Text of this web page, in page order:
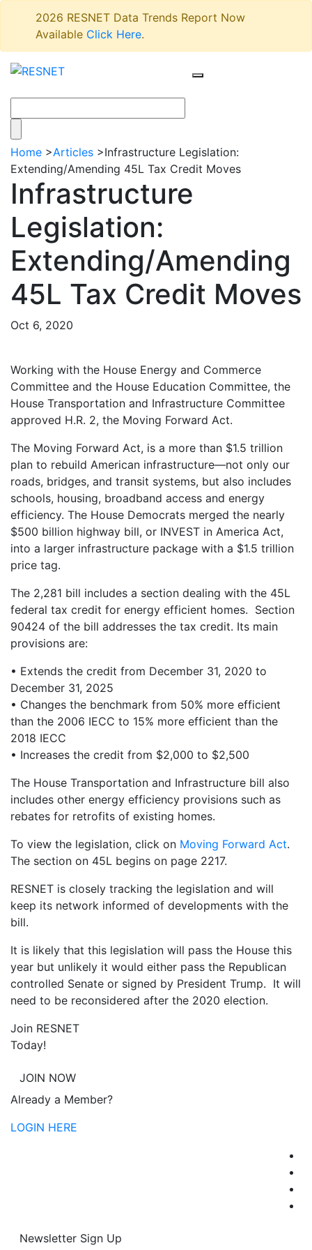
2026 RESNET Data Trends Report Now
Available Click Here.
Home >Articles >Infrastructure Legislation:
Extending/Amending 45L Tax Credit Moves
Infrastructure
Legislation:
Extending/Amending
45L Tax Credit Moves
Oct 6, 2020
Working with the House Energy and Commerce
Committee and the House Education Committee, the
House Transportation and Infrastructure Committee
approved H.R. 2, the Moving Forward Act.
The Moving Forward Act, is a more than $1.5 trillion
plan to rebuild American infrastructure—not only our
roads, bridges, and transit systems, but also includes
schools, housing, broadband access and energy
efficiency. The House Democrats merged the nearly
$500 billion highway bill, or INVEST in America Act,
into a larger infrastructure package with a $1.5 trillion
price tag.
The 2,281 bill includes a section dealing with the 45L
federal tax credit for energy efficient homes. Section
90424 of the bill addresses the tax credit. Its main
provisions are:
• Extends the credit from December 31, 2020 to
December 31, 2025
• Changes the benchmark from 50% more efficient
than the 2006 IECC to 15% more efficient than the
2018 IECC
• Increases the credit from $2,000 to $2,500
The House Transportation and Infrastructure bill also
includes other energy efficiency provisions such as
rebates for retrofits of existing homes.
To view the legislation, click on Moving Forward Act.
The section on 45L begins on page 2217.
RESNET is closely tracking the legislation and will
keep its network informed of developments with the
bill.
It is likely that this legislation will pass the House this
year but unlikely it would either pass the Republican
controlled Senate or signed by President Trump. It will
need to be reconsidered after the 2020 election.
Join RESNET
Today!
JOIN NOW
Already a Member?
LOGIN HERE
Newsletter Sign Up